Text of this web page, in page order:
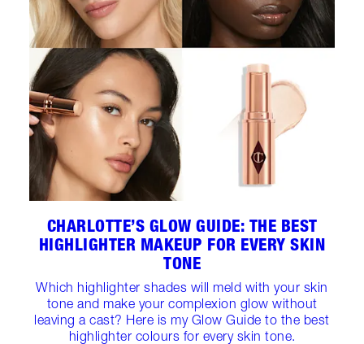
CHARLOTTE’S GLOW GUIDE: THE BEST
HIGHLIGHTER MAKEUP FOR EVERY SKIN
TONE
Which highlighter shades will meld with your skin
tone and make your complexion glow without
leaving a cast? Here is my Glow Guide to the best
highlighter colours for every skin tone.